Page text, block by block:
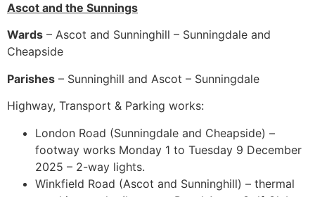
Ascot and the Sunnings
Wards – Ascot and Sunninghill – Sunningdale and
Cheapside
Parishes – Sunninghill and Ascot – Sunningdale
Highway, Transport & Parking works:
London Road (Sunningdale and Cheapside) –
footway works Monday 1 to Tuesday 9 December
2025 – 2-way lights.
Winkfield Road (Ascot and Sunninghill) – thermal